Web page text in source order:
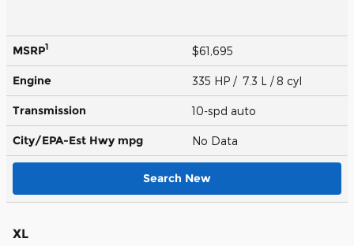
MSRP1 $61,695
Engine 335 HP / 7.3 L / 8 cyl
Transmission 10-spd auto
City/EPA-Est Hwy mpg No Data
Search New
XL